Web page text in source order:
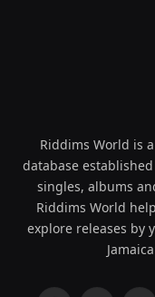
Riddims World is
database
singles, albums
Riddims World
explore releases by